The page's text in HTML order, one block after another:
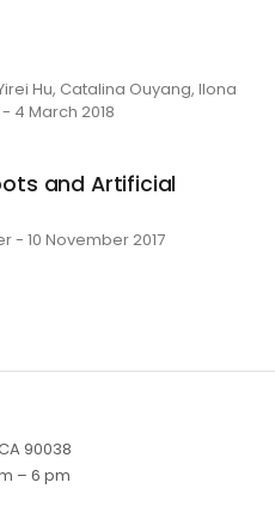
Hu, Catalina Ouyang, Ilona
4 March 2018
and Artificial
- 10 November 2017
90038
– 6 pm